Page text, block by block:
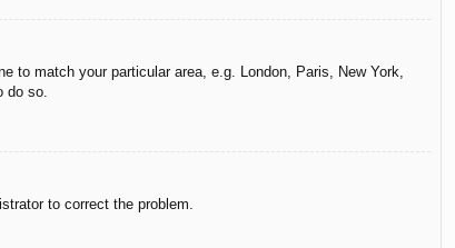
to match your particular area, e.g. London, Paris, New York,
do so.
to correct the problem.